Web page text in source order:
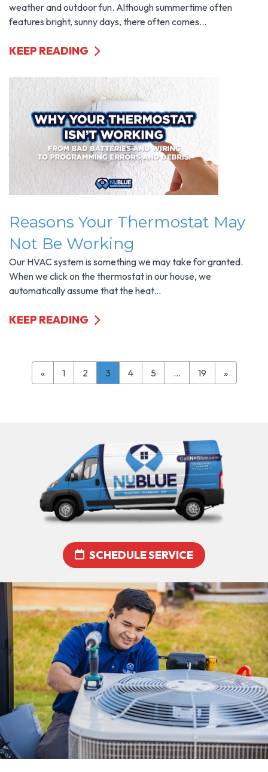
weather and outdoor fun. Although summertime often
features bright, sunny days, there often comes...
KEEP READING
Reasons Your Thermostat May
Not Be Working
Our HVAC system is something we may take for granted.
When we click on the thermostat in our house, we
automatically assume that the heat...
KEEP READING
« 1 2 3 4 5 … 19 »
SCHEDULE SERVICE